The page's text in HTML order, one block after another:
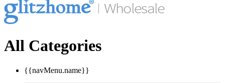
All Categories
{{navMenu.name}}